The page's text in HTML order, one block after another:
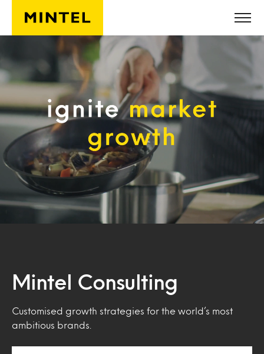
Skip to main content
Mintel Consulting
Customised growth strategies for the world’s most
ambitious brands.